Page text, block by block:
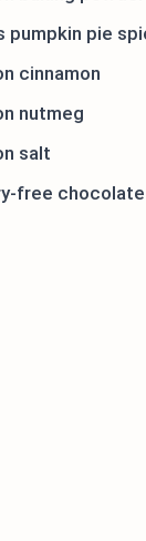
pumpkin pie
cinnamon
nutmeg
salt
free